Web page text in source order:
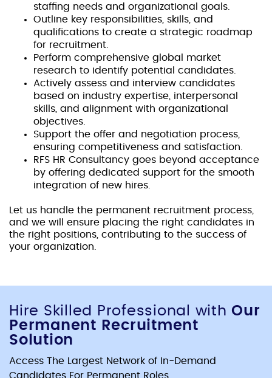
staffing needs and organizational goals.
Outline key responsibilities, skills, and
qualifications to create a strategic roadmap
for recruitment.
Perform comprehensive global market
research to identify potential candidates.
Actively assess and interview candidates
based on industry expertise, interpersonal
skills, and alignment with organizational
objectives.
Support the offer and negotiation process,
ensuring competitiveness and satisfaction.
RFS HR Consultancy goes beyond acceptance
by offering dedicated support for the smooth
integration of new hires.
Let us handle the permanent recruitment process,
and we will ensure placing the right candidates in
the right positions, contributing to the success of
your organization.
Hire Skilled Professional with Our
Permanent Recruitment
Solution
Access The Largest Network of In-Demand
Candidates For Permanent Roles